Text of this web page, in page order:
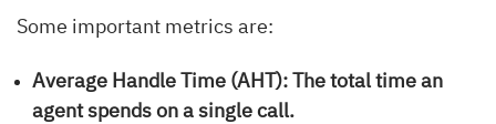
Some important metrics are:
Average Handle Time (AHT): The total time an
agent spends on a single call.